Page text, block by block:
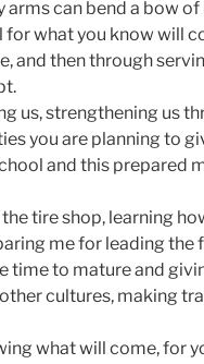
arms can bend a bow of
what you know will
and then through
us, strengthening us
you are planning to
and this prepared
tire shop, learning
me for leading the
time to mature and
cultures, making
what will come, for